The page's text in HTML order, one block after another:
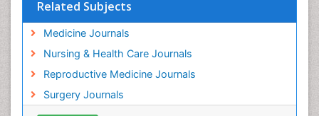
Related Subjects
Medicine Journals
Nursing & Health Care Journals
Reproductive Medicine Journals
Surgery Journals